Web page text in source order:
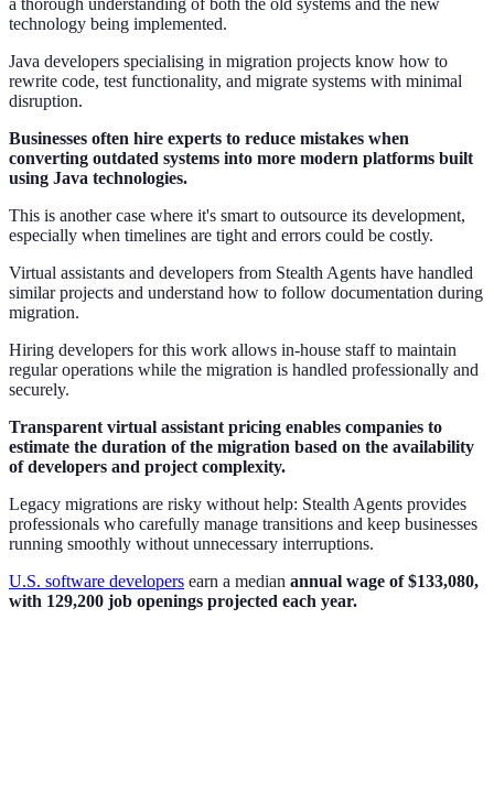
a thorough understanding of both the old systems and the new
technology being implemented.
Java developers specialising in migration projects know how to
rewrite code, test functionality, and migrate systems with minimal
disruption.
Businesses often hire experts to reduce mistakes when
converting outdated systems into more modern platforms built
using Java technologies.
This is another case where it's smart to outsource its development,
especially when timelines are tight and errors could be costly.
Virtual assistants and developers from Stealth Agents have handled
similar projects and understand how to follow documentation during
migration.
Hiring developers for this work allows in-house staff to maintain
regular operations while the migration is handled professionally and
securely.
Transparent virtual assistant pricing enables companies to
estimate the duration of the migration based on the availability
of developers and project complexity.
Legacy migrations are risky without help: Stealth Agents provides
professionals who carefully manage transitions and keep businesses
running smoothly without unnecessary interruptions.
U.S. software developers earn a median annual wage of $133,080,
with 129,200 job openings projected each year.